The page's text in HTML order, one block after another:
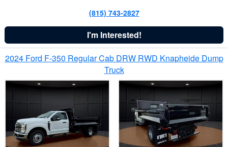
(815) 743-2827
I'm Interested!
2024 Ford F-350 Regular Cab DRW RWD Knapheide Dump
Truck